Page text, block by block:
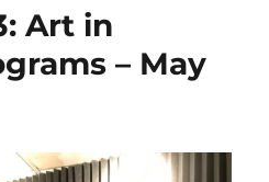
Art in
– May